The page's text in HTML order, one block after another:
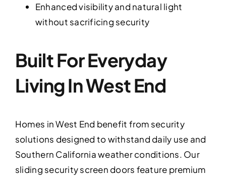
Enhanced visibility and natural light
without sacrificing security
Built For Everyday
Living In West End
Homes in West End benefit from security
solutions designed to withstand daily use and
Southern California weather conditions. Our
sliding security screen doors feature premium